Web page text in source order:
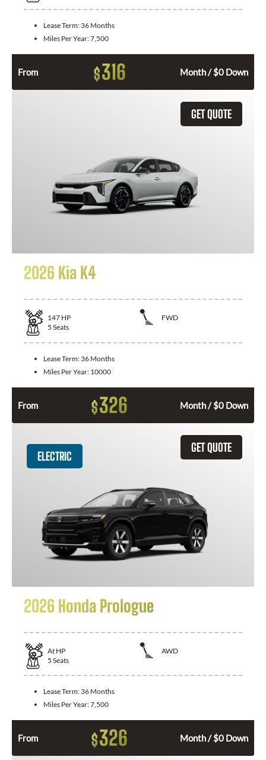
Lease Term: 36 Months
Miles Per Year:7,500
From $316 Month / $0 Down
GET QUOTE
2026 Kia K4
147 HP
FWD
5 Seats
Lease Term: 36 Months
Miles Per Year: 10000
From $326 Month / $0 Down
GET QUOTE
ELECTRIC
2026 Honda Prologue
At HP
AWD
5 Seats
Lease Term: 36 Months
Miles Per Year:7,500
From $326 Month / $0 Down